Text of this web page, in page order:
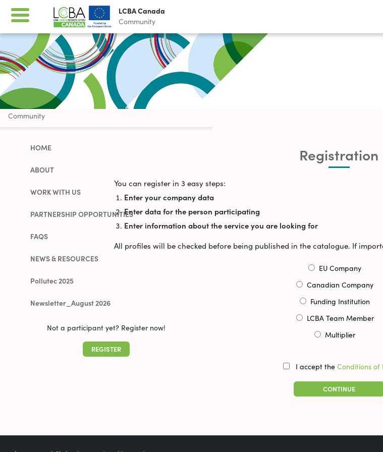
LCBA Canada
Community
HOME
ABOUT
WORK WITH US
PARTNERSHIP OPPORTUNITIES
FAQS
NEWS & RESOURCES
Pollutec 2025
Newsletter_August 2026
Not a participant yet? Register now!
REGISTER
LCBA Canada
Community
Registration
You can register in 3 easy steps:
Enter your company data
Enter data for the person participating
Enter information about the service you are looking for
All profiles will be checked before being published in the catalogue. If
EU Company
Canadian Company
Funding Institution
LCBA Team Member
Multiplier
I accept the Conditions of